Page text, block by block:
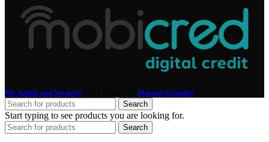
My Audio and Security Phinem Graphix
Search
Start typing to see products you are looking for.
Search